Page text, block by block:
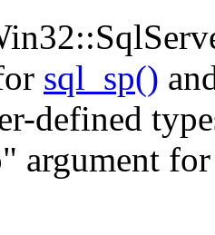
sql_sp()
defined
argument